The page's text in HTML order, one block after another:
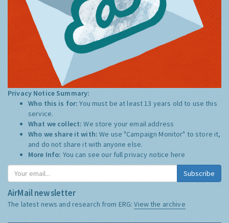
Privacy Notice Summary:
Who this is for:You must be at least 13 years old to use this
service.
What we collect:We store your email address
Who we share it with:We use "Campaign Monitor" to store it,
and do not share it with anyone else.
More Info: You can see our full privacy notice here
Subscribe
AirMail newsletter
The latest news and research from ERG:View the archive